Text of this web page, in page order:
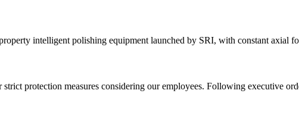
intelligent polishing equipment launched by SRI, with constant axial
protection measures considering our employees. Following executive